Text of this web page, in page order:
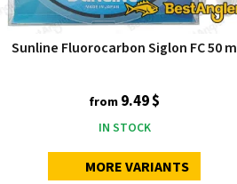
Sunline Fluorocarbon Siglon FC 50 m
from9.49 $
IN STOCK
MORE VARIANTS